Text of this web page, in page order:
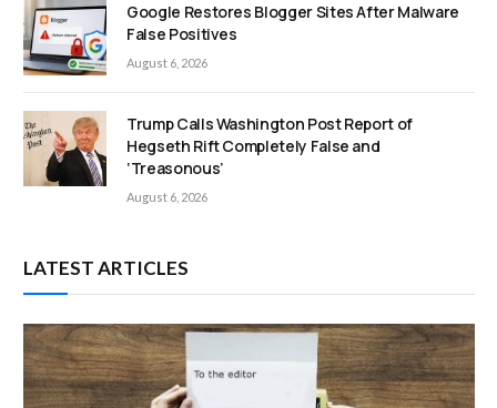
Google Restores Blogger Sites After Malware
False Positives
August 6, 2026
Trump Calls Washington Post Report of
Hegseth Rift Completely False and
‘Treasonous’
August 6, 2026
LATEST ARTICLES